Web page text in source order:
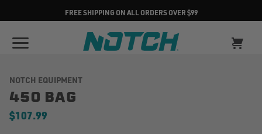
FREE SHIPPING ON ALL ORDERS OVER $99
NOTCH EQUIPMENT
450 BAG
$107.99